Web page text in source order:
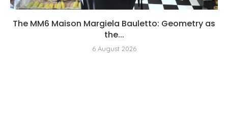
The MM6 Maison Margiela Bauletto: Geometry as
the...
6 August 2026